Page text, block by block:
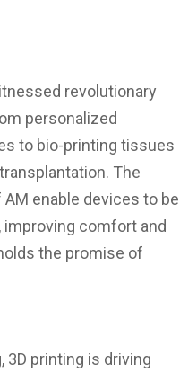
revolutionary
personalized
to bio-printing tissues
The
enable devices to be
improving comfort and
the promise of
3D printing is driving